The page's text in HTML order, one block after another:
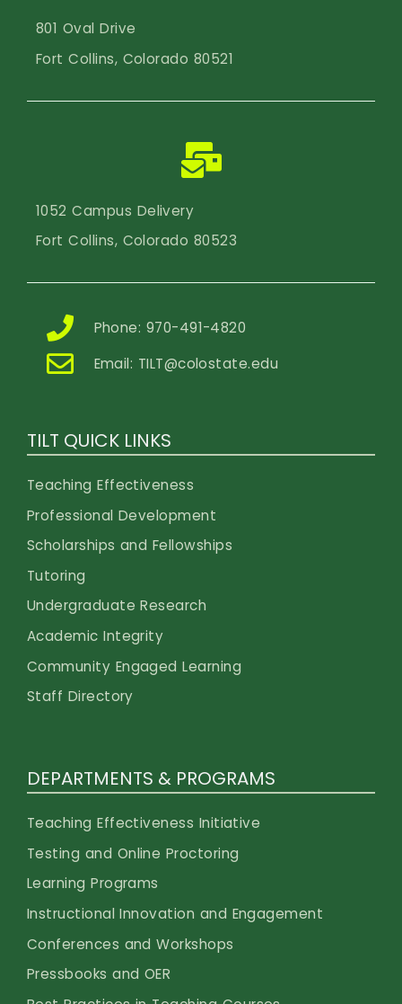
801 Oval Drive
Fort Collins, Colorado 80521
1052 Campus Delivery
Fort Collins, Colorado 80523
Phone: 970-491-4820
Email: TILT@colostate.edu
TILT QUICK LINKS
Teaching Effectiveness
Professional Development
Scholarships and Fellowships
Tutoring
Undergraduate Research
Academic Integrity
Community Engaged Learning
Staff Directory
DEPARTMENTS & PROGRAMS
Teaching Effectiveness Initiative
Testing and Online Proctoring
Learning Programs
Instructional Innovation and Engagement
Conferences and Workshops
Pressbooks and OER